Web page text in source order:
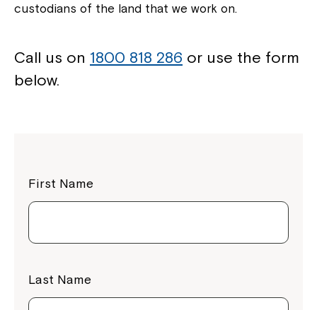
custodians of the land that we work on.
Call us on 1800 818 286 or use the form
below.
First Name
Last Name